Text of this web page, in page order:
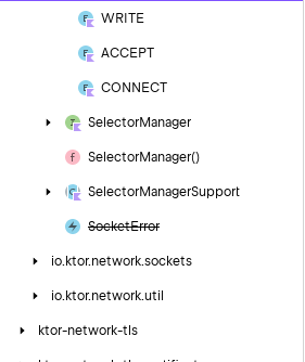
WRITE
ACCEPT
CONNECT
SelectorManager
SelectorManager()
SelectorManagerSupport
SocketError
io. ktor.network.sockets
io. ktor.network.util
ktor-network-tls